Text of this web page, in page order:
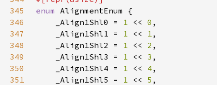
345
enum
346
    _Align1Shl0 =
1 << 0
347
    _Align1Shl1 =
1 << 1
348
    _Align1Shl2 =
1 << 2
349
    _Align1Shl3 =
1 << 3
350
    _Align1Shl4 =
1 << 4
351
    _Align1Shl5 =
1 << 5